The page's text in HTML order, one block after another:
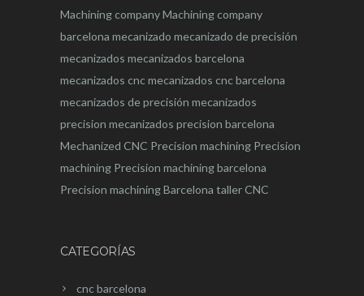
Machining companyMachining company
barcelona mecanizado mecanizado de precisión
mecanizados mecanizados barcelona
mecanizados cncmecanizados cnc barcelona
mecanizados de precisión mecanizados
precision mecanizados precision barcelona
Mechanized CNC Precision machining Precision
machining Precision machining barcelona
Precision machining Barcelona taller CNC
CATEGORÍAS
cnc barcelona